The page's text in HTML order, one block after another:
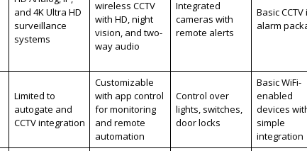
and 4K Ultra HD
surveillance
systems
wireless CCTV
with HD, night
vision, and two-
way audio
Integrated
cameras with
remote alerts
Basic CCTV
alarm
Limited to
autogate and
CCTV integration
Customizable
with app control
for monitoring
and remote
automation
Control over
lights, switches,
door locks
Basic WiFi-
enabled
devices
simple
integration